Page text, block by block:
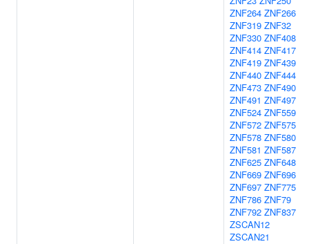
ZNF264 ZNF266
ZNF319 ZNF32
ZNF330 ZNF408
ZNF414 ZNF417
ZNF419 ZNF439
ZNF440 ZNF444
ZNF473 ZNF490
ZNF491 ZNF497
ZNF524 ZNF559
ZNF572 ZNF575
ZNF578 ZNF580
ZNF581 ZNF587
ZNF625 ZNF648
ZNF669 ZNF696
ZNF697 ZNF775
ZNF786 ZNF79
ZNF792 ZNF837
ZSCAN12
ZSCAN21